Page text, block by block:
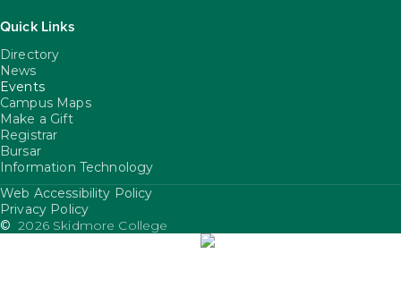
Quick Links
Directory
News
Events
Campus Maps
Make a Gift
Registrar
Bursar
Information Technology
FooterUtility
Web Accessibility Policy
Privacy Policy
© 2026 Skidmore College